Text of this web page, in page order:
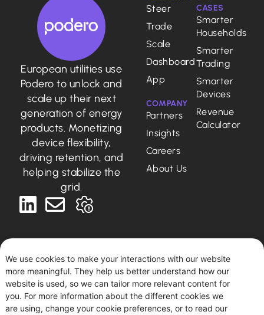
We use cookies to make your interactions with our website
more meaningful. They help us better understand how our
website is used, so we can tailor more relevant content for
you. For more information about the different cookies we
are using, change your cookie preferences, or to read our
European utilities use
Podero to unlock and
scale up their next
generation of energy
products. Monetizing
device flexibility,
driving retention, and
helping stabilize the
grid.
Steer
Trade
Scale
Dashboard
App
COMPANY
Partners
Insights
Careers
About Us
CASES
Smarter
Households
Smarter
Trading
Smarter
Devices
Revenue
Calculator
Deutsch English